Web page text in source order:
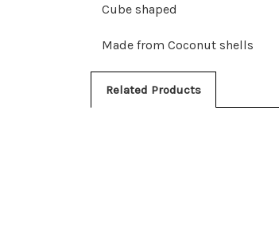
Cube shaped
Made from Coconut shells
Related Products